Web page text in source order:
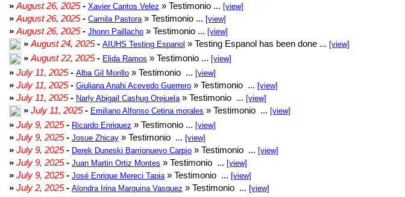
» August 26, 2025- Xavier Cantos Velez » Testimonio ... [view]
» August 26, 2025- Camila Pastora » Testimonio ... [view]
» August 26, 2025- Jhonn Paillacho » Testimonio ... [view]
» August 24, 2025- AIUHS Testing Espanol » Testing Espanol has been done ... [view]
» August 22, 2025- Elida Ramos » Testimonio ... [view]
» July 11, 2025- Alba Gil Morillo » Testimonio ... [view]
» July 11, 2025- Giuliana Anahi Acevedo Guerrero » Testimonio ... [view]
» July 11, 2025- Narly Abigail Cashug Orejuela » Testimonio ... [view]
» July 11, 2025- Emiliano Alfonso Cetina morales » Testimonio ... [view]
» July 9, 2025- Ricardo Enriquez » Testimonio ... [view]
» July 9, 2025- Josue Zhicay » Testimonio ... [view]
» July 9, 2025- Derek Duneski Barrionuevo Carpio » Testimonio ... [view]
» July 9, 2025- Juan Martin Ortiz Montes » Testimonio ... [view]
» July 9, 2025- José Enrique Mereci Tapia » Testimonio ... [view]
» July 2, 2025- Alondra Irina Marquina Vasquez » Testimonio ... [view]